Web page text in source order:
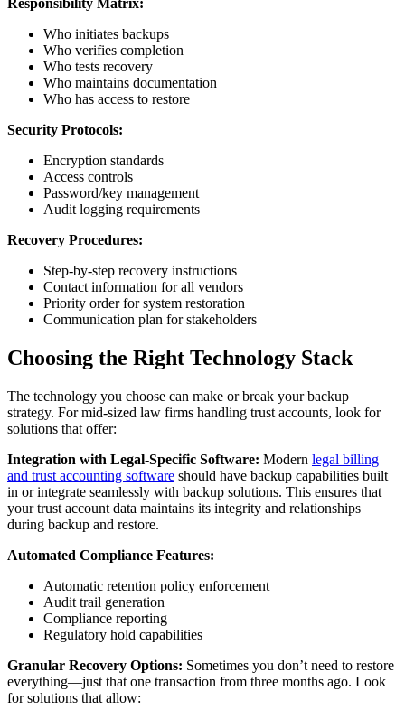
Who initiates backups
Who verifies completion
Who tests recovery
Who maintains documentation
Who has access to restore
Security Protocols:
Encryption standards
Access controls
Password/key management
Audit logging requirements
Recovery Procedures:
Step-by-step recovery instructions
Contact information for all vendors
Priority order for system restoration
Communication plan for stakeholders
Choosing the Right Technology Stack
The technology you choose can make or break your backup
strategy. For mid-sized law firms handling trust accounts, look for
solutions that offer:
Integration with Legal-Specific Software: Modern legal billing
and trust accounting software should have backup capabilities built
in or integrate seamlessly with backup solutions. This ensures that
your trust account data maintains its integrity and relationships
during backup and restore.
Automated Compliance Features:
Automatic retention policy enforcement
Audit trail generation
Compliance reporting
Regulatory hold capabilities
Granular Recovery Options: Sometimes you don’t need to restore
everything—just that one transaction from three months ago. Look
for solutions that allow: